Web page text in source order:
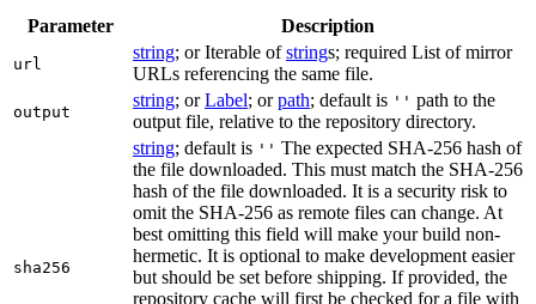
Parameter Description
url
string; or Iterable ofstrings; required List of mirror
URLs referencing the same file.
output
string; orLabel; orpath; default is '' path to the
output file, relative to the repository directory.
sha256
string; default is '' The expected SHA-256 hash of
the file downloaded. This must match the SHA-256
hash of the file downloaded. It is a security risk to
omit the SHA-256 as remote files can change. At
best omitting this field will make your build non-
hermetic. It is optional to make development easier
but should be set before shipping. If provided, the
repository cache will first be checked for a file with